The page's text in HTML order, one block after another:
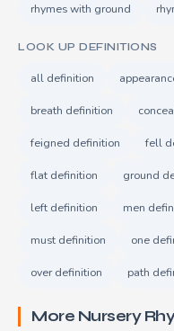
rhymes with ground
LOOK UP DEFINITIONS
all definition
breath definition
feigned definition fell
flat definition ground
left definition men
must definition one
over definition path
More Nursery